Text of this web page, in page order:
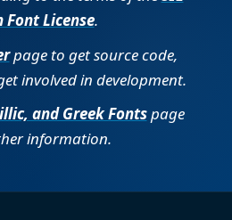
Font License.
page to get source code,
involved in development.
and Greek Fontspage
information.